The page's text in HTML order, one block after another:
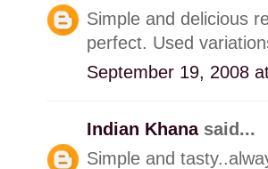
Simple and delicious
perfect. Used
September 19, 2008
Indian Khana said...
Simple and